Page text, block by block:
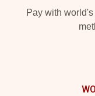
Pay with